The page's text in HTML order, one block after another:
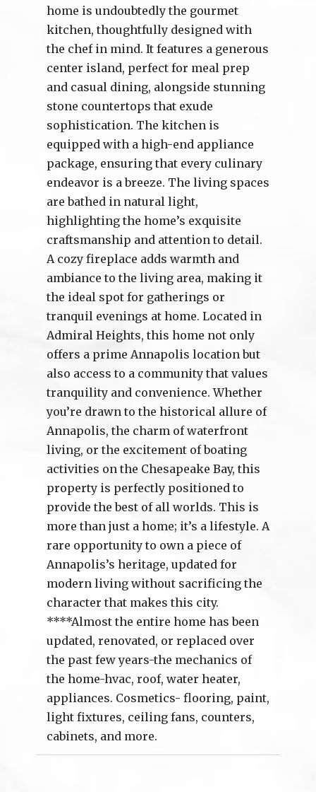
home is undoubtedly the gourmet
kitchen, thoughtfully designed with
the chef in mind. It features a generous
center island, perfect for meal prep
and casual dining, alongside stunning
stone countertops that exude
sophistication. The kitchen is
equipped with a high-end appliance
package, ensuring that every culinary
endeavor is a breeze. The living spaces
are bathed in natural light,
highlighting the home’s exquisite
craftsmanship and attention to detail.
A cozy fireplace adds warmth and
ambiance to the living area, making it
the ideal spot for gatherings or
tranquil evenings at home. Located in
Admiral Heights, this home not only
offers a prime Annapolis location but
also access to a community that values
tranquility and convenience. Whether
you’re drawn to the historical allure of
Annapolis, the charm of waterfront
living, or the excitement of boating
activities on the Chesapeake Bay, this
property is perfectly positioned to
provide the best of all worlds. This is
more than just a home; it’s a lifestyle. A
rare opportunity to own a piece of
Annapolis’s heritage, updated for
modern living without sacrificing the
character that makes this city.
****Almost the entire home has been
updated, renovated, or replaced over
the past few years-the mechanics of
the home-hvac, roof, water heater,
appliances. Cosmetics- flooring, paint,
light fixtures, ceiling fans, counters,
cabinets, and more.